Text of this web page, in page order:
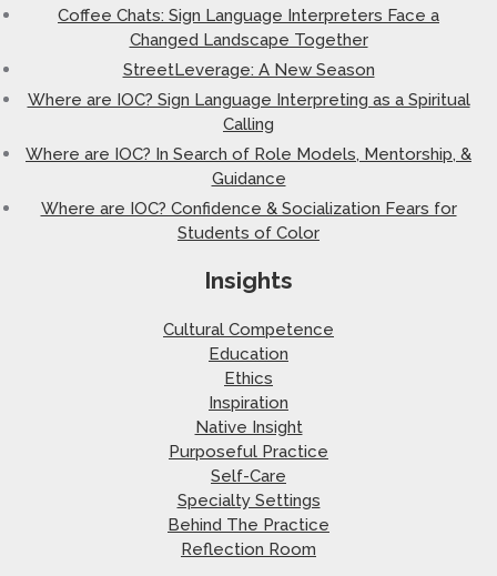
Coffee Chats: Sign Language Interpreters Face a
Changed Landscape Together
StreetLeverage: A New Season
Where are IOC? Sign Language Interpreting as a Spiritual
Calling
Where are IOC? In Search of Role Models, Mentorship, &
Guidance
Where are IOC? Confidence & Socialization Fears for
Students of Color
Insights
Cultural Competence
Education
Ethics
Inspiration
Native Insight
Purposeful Practice
Self-Care
Specialty Settings
Behind The Practice
Reflection Room